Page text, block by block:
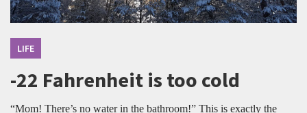
LIFE
-22 Fahrenheit is too cold
“Mom! There’s no water in the bathroom!” This is exactly the